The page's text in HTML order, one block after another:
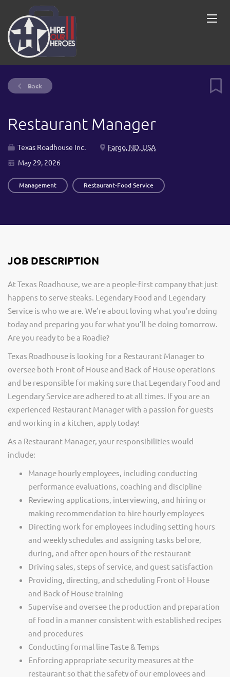
Back
Restaurant Manager
Texas Roadhouse Inc.
Fargo, ND, USA
May 29, 2026
Management Restaurant-Food Service
JOB DESCRIPTION
At Texas Roadhouse, we are a people-first company that just
happens to serve steaks. Legendary Food and Legendary
Service is who we are. We’re about loving what you’re doing
today and preparing you for what you’ll be doing tomorrow.
Are you ready to be a Roadie?
Texas Roadhouse is looking for a Restaurant Manager to
oversee both Front of House and Back of House operations
and be responsible for making sure that Legendary Food and
Legendary Service are adhered to at all times. If you are an
experienced Restaurant Manager with a passion for guests
and working in a kitchen, apply today!
As a Restaurant Manager, your responsibilities would
include:
Manage hourly employees, including conducting
performance evaluations, coaching and discipline
Reviewing applications, interviewing, and hiring or
making recommendation to hire hourly employees
Directing work for employees including setting hours
and weekly schedules and assigning tasks before,
during, and after open hours of the restaurant
Driving sales, steps of service, and guest satisfaction
Providing, directing, and scheduling Front of House
and Back of House training
Supervise and oversee the production and preparation
of food in a manner consistent with established recipes
and procedures
Conducting formal line Taste & Temps
Enforcing appropriate security measures at the
restaurant so that the safety of our employees and